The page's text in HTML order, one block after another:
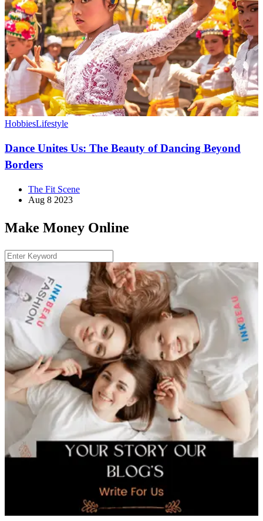
HobbiesLifestyle
Dance Unites Us: The Beauty of Dancing Beyond
Borders
The Fit Scene
Aug 8 2023
Make Money Online